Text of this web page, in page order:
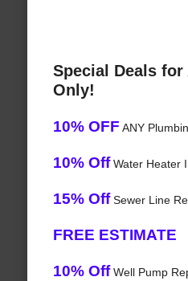
Special Deals for
Only!
10% OFF ANY
10% OffWater Heater
15% OffSewer Line
FREE ESTIMATE
10% OffWell Pump